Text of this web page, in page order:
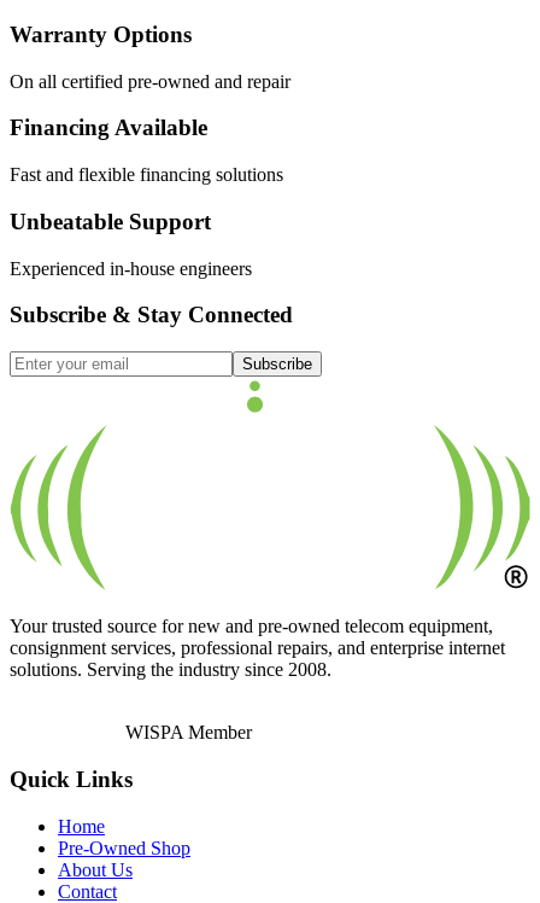
Warranty Options
On all certified pre-owned and repair
Financing Available
Fast and flexible financing solutions
Unbeatable Support
Experienced in-house engineers
Subscribe & Stay Connected
Subscribe
Your trusted source for new and pre-owned telecom equipment,
consignment services, professional repairs, and enterprise internet
solutions. Serving the industry since 2008.
WISPA Member
Quick Links
Home
Pre-Owned Shop
About Us
Contact